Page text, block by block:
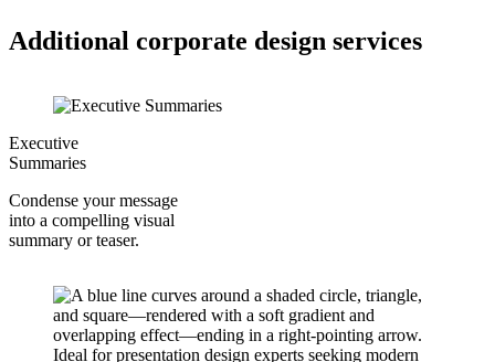
Additional corporate design services
Executive
Summaries
Condense your message
into a compelling visual
summary or teaser.